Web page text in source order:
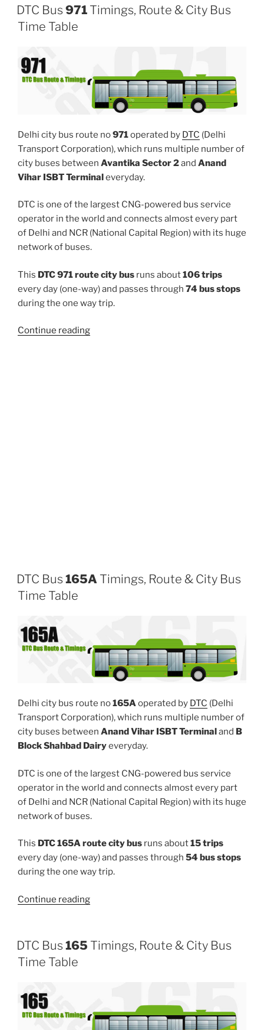
DTC Bus 971 Timings, Route & City Bus
Time Table
Delhi city bus route no971operated by DTC (Delhi
Transport Corporation), which runs multiple number of
city buses between Avantika Sector 2and Anand
Vihar ISBT Terminaleveryday.
DTC is one of the largest CNG-powered bus service
operator in the world and connects almost every part
of Delhi and NCR (National Capital Region) with its huge
network of buses.
This DTC 971 route city bus runs about106 trips
every day (one-way) and passes through 74 bus stops
during the one way trip.
Continue reading“971”
DTC Bus 165A Timings, Route & City Bus
Time Table
Delhi city bus route no165Aoperated by DTC (Delhi
Transport Corporation), which runs multiple number of
city buses between Anand Vihar ISBT Terminal and B
Block Shahbad Dairyeveryday.
DTC is one of the largest CNG-powered bus service
operator in the world and connects almost every part
of Delhi and NCR (National Capital Region) with its huge
network of buses.
This DTC 165A route city bus runs about15 trips
every day (one-way) and passes through 54 bus stops
during the one way trip.
Continue reading“165A”
DTC Bus 165 Timings, Route & City Bus
Time Table